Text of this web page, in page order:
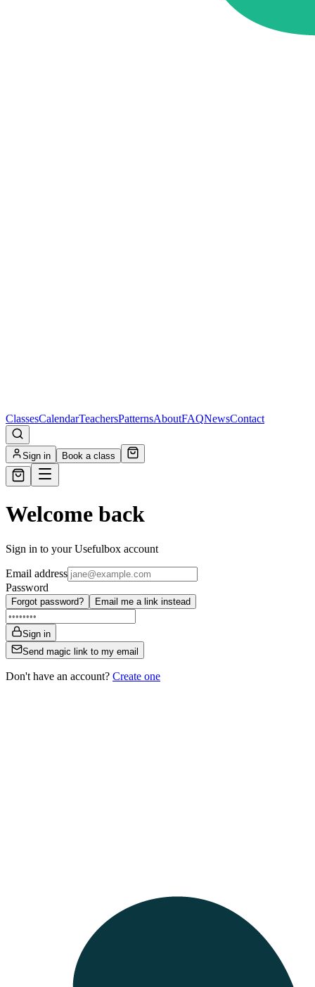
ClassesCalendarTeachersPatternsAboutFAQNewsContact
Sign in Book a class
Welcome back
Sign in to your Usefulbox account
Email address
Password
Forgot password? Email me a link instead
Sign in
Send magic link to my email
Don't have an account? Create one